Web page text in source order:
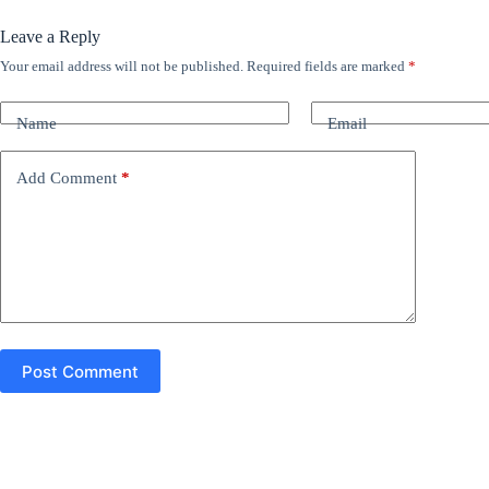
Leave a Reply
Your email address will not be published. Required fields are marked *
Name Email
Add Comment *
Post Comment
A
t
e